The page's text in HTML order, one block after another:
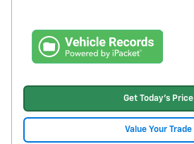
Get Today's Price
Value Your Trade